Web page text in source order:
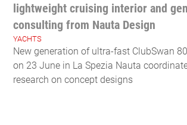
lightweight cruising interior and
consulting from Nauta Design
YACHTS
New generation of ultra-fast ClubSwan
on 23 June in La Spezia Nauta
research on concept designs